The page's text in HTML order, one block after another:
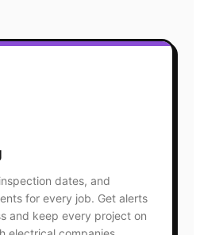
dates, and
for every job. Get alerts
and keep every project on